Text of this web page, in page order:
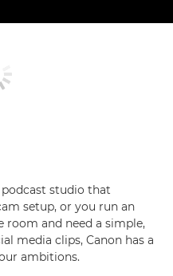
studio that
setup, or you run an
room and need a simple,
media clips, Canon has a
ambitions.